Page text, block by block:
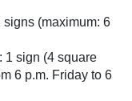
(maximum: 6
1 sign (4 square
6 p.m. Friday to 6